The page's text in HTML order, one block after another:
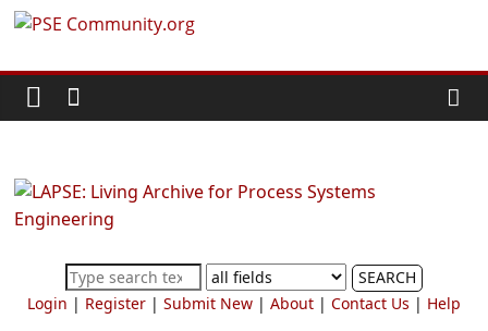
Skip
content
PSE
Community.org
World
Community
Chemical
Process
Systems
SEARCH
Login | Register| Submit New| About| Contact Us | Help